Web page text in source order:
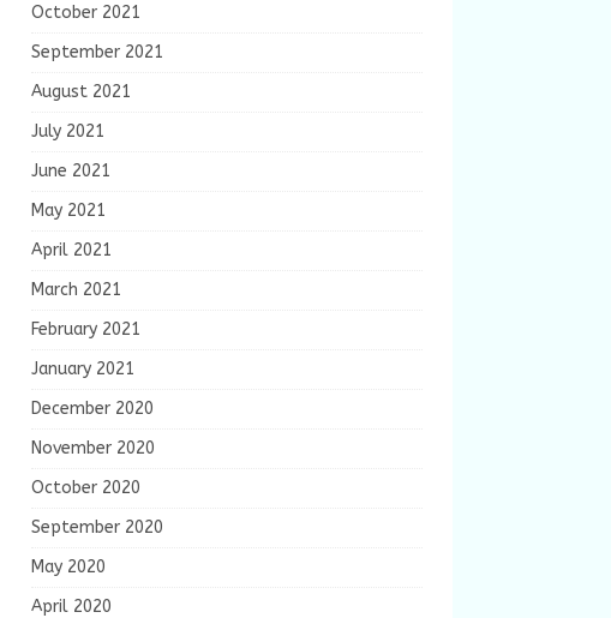
October 2021
September 2021
August 2021
July 2021
June 2021
May 2021
April 2021
March 2021
February 2021
January 2021
December 2020
November 2020
October 2020
September 2020
May 2020
April 2020